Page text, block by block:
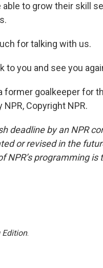
to grow their skill
for talking with us.
to you and see you
former goalkeeper for
Copyright NPR.
deadline by an NPR
or revised in the
programming is
Edition.